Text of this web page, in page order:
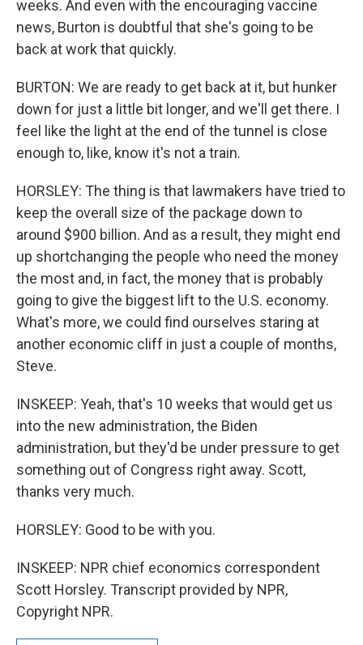
weeks. And even with the encouraging vaccine
news, Burton is doubtful that she's going to be
back at work that quickly.
BURTON: We are ready to get back at it, but hunker
down for just a little bit longer, and we'll get there. I
feel like the light at the end of the tunnel is close
enough to, like, know it's not a train.
HORSLEY: The thing is that lawmakers have tried to
keep the overall size of the package down to
around $900 billion. And as a result, they might end
up shortchanging the people who need the money
the most and, in fact, the money that is probably
going to give the biggest lift to the U.S. economy.
What's more, we could find ourselves staring at
another economic cliff in just a couple of months,
Steve.
INSKEEP: Yeah, that's 10 weeks that would get us
into the new administration, the Biden
administration, but they'd be under pressure to get
something out of Congress right away. Scott,
thanks very much.
HORSLEY: Good to be with you.
INSKEEP: NPR chief economics correspondent
Scott Horsley. Transcript provided by NPR,
Copyright NPR.